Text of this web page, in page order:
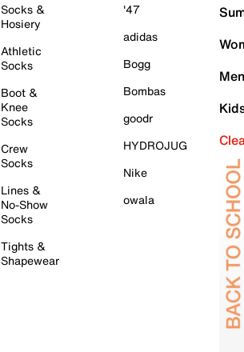
Socks &
Hosiery
Athletic
Socks
Boot &
Knee
Socks
Crew
Socks
Lines &
No-Show
Socks
Tights &
Shapewear
'47
adidas
Bogg
Bombas
goodr
HYDROJUG
Nike
owala